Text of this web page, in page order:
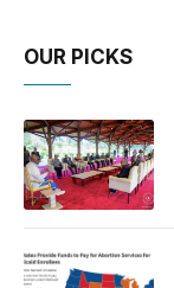
OUR PICKS